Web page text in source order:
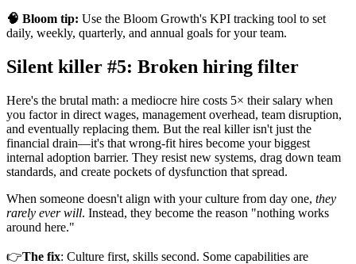
🧠 Bloom tip: Use the Bloom Growth's KPI tracking tool to set
daily, weekly, quarterly, and annual goals for your team.
Silent killer #5: Broken hiring filter
Here's the brutal math: a mediocre hire costs 5× their salary when
you factor in direct wages, management overhead, team disruption,
and eventually replacing them. But the real killer isn't just the
financial drain—it's that wrong-fit hires become your biggest
internal adoption barrier. They resist new systems, drag down team
standards, and create pockets of dysfunction that spread.
When someone doesn't align with your culture from day one, they
rarely ever will. Instead, they become the reason "nothing works
around here."
👉The fix: Culture first, skills second. Some capabilities are